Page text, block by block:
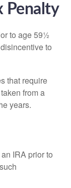
Penalty
to age 59½
to
that require
from a
years.
IRA prior to